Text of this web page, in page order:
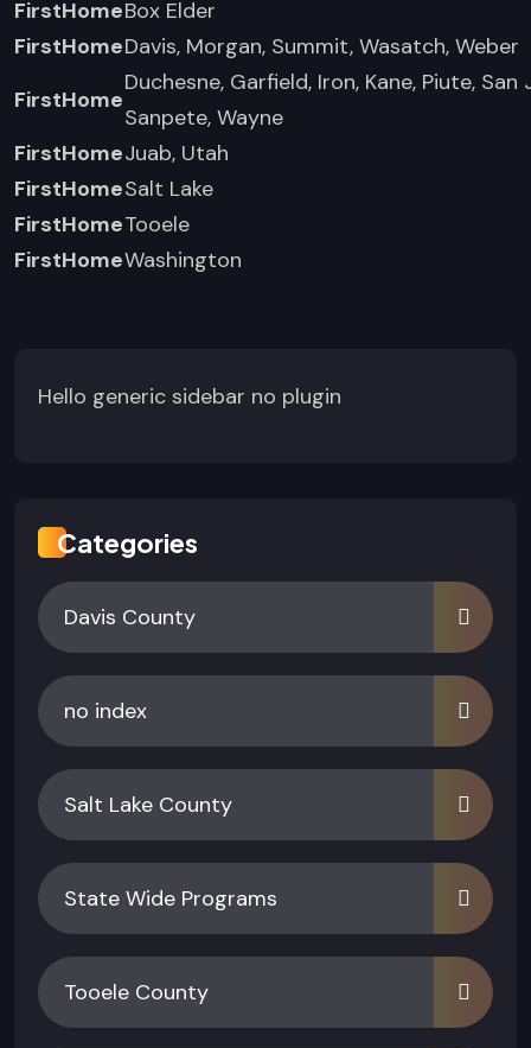
FirstHomeBox Elder
FirstHomeDavis, Morgan, Summit, Wasatch, Weber
FirstHome
Duchesne, Garfield, Iron, Kane, Piute, San
Sanpete, Wayne
FirstHomeJuab, Utah
FirstHomeSalt Lake
FirstHomeTooele
FirstHomeWashington
Hello generic sidebar no plugin
Categories
Davis County
no index
Salt Lake County
State Wide Programs
Tooele County